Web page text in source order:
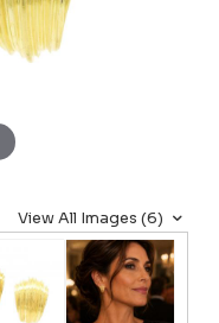
View All Images (6)